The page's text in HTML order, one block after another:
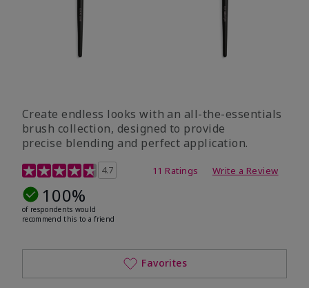
Create endless looks with an all-the-essentials
brush collection, designed to provide
precise blending and perfect application.
5 out of 5 Customer Rating
4.7 11 Ratings Write a Review
100%
of respondents would
recommend this to a friend
Favorites